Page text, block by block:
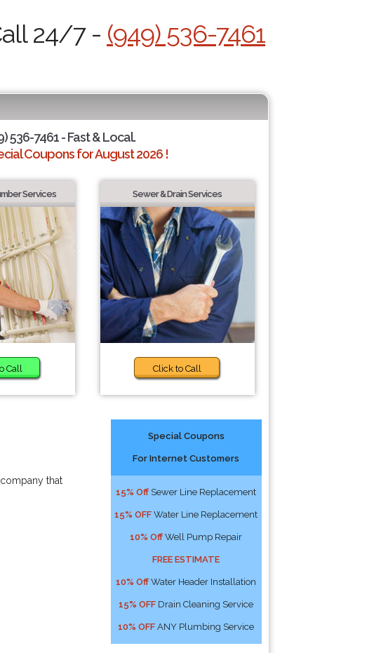
24/7 - (949) 536-7461
536-7461 - Fast & Local.
Coupons for August 2026 !
Services
Call
Sewer & Drain Services
Click to Call
that
Special Coupons
For Internet Customers
15% Off Sewer Line Replacement
15% OFF Water Line Replacement
10% Off Well Pump Repair
FREE ESTIMATE
10% Off Water Header Installation
15% OFF Drain Cleaning Service
10% OFF ANY Plumbing Service